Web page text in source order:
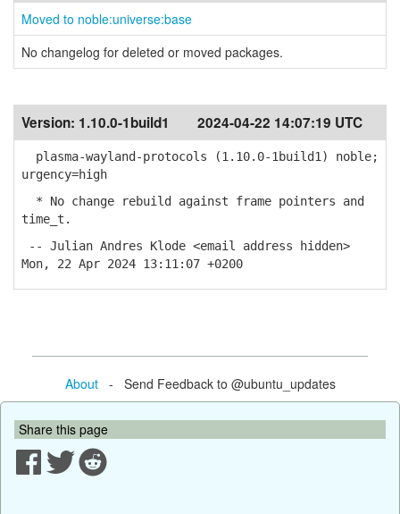
Moved to noble:universe:base
No changelog for deleted or moved packages.
Version: 1.10.0-1build1 2024-04-22 14:07:19 UTC
plasma-wayland-protocols (1.10.0-1build1) noble;
urgency=high
* No change rebuild against frame pointers and
time_t.
-- Julian Andres Klode <email address hidden>
Mon, 22 Apr 2024 13:11:07 +0200
About- Send Feedback to @ubuntu_updates
Share this page